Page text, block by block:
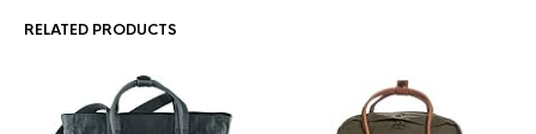
RELATED PRODUCTS